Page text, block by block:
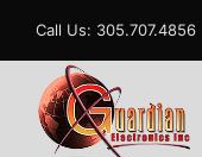
Call Us: 305.707.4856